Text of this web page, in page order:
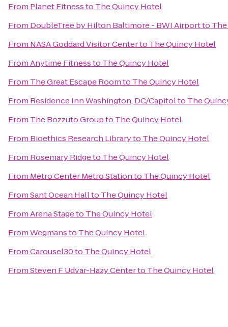
From Planet Fitnessto The Quincy Hotel
From DoubleTree by Hilton Baltimore - BWI Airportto
From NASA Goddard Visitor Centerto The Quincy Hotel
FromAnytime Fitnessto The Quincy Hotel
From The Great Escape Roomto The Quincy Hotel
From Residence Inn Washington, DC/Capitolto The
From The Bozzuto Groupto The Quincy Hotel
From Bioethics Research Libraryto The Quincy Hotel
From Rosemary Ridgeto The Quincy Hotel
From Metro Center Metro Stationto The Quincy Hotel
FromSant Ocean Hallto The Quincy Hotel
FromArena Stageto The Quincy Hotel
FromWegmansto The Quincy Hotel
FromCarousel30to The Quincy Hotel
FromSteven F Udvar-Hazy Centerto The Quincy Hotel